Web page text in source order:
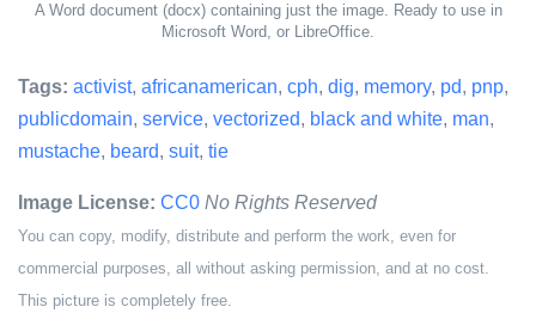
A Word document (docx) containing just the image. Ready to use in
Microsoft Word, or LibreOffice.
Tags: activist, africanamerican, cph, dig, memory, pd, pnp,
publicdomain, service, vectorized, black and white, man,
mustache, beard, suit, tie
Image License: CC0 No Rights Reserved
You can copy, modify, distribute and perform the work, even for
commercial purposes, all without asking permission, and at no cost.
This picture is completely free.